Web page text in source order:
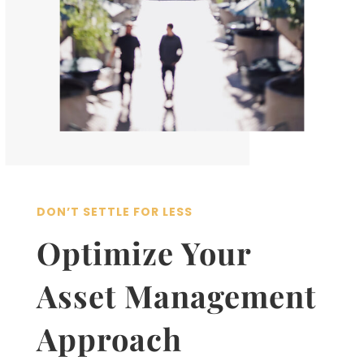
DON’T SETTLE FOR LESS
Optimize Your
Asset Management
Approach